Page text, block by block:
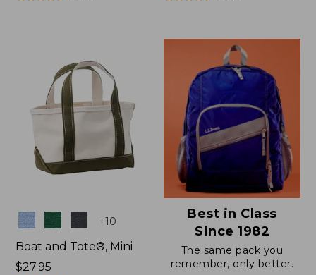
$69.95
Colors +10
Boat and Tote®, Mini
Price:
$27.95
Best in Class
Since 1982
The same pack you
remember, only better.